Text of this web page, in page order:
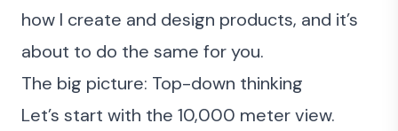
how I create and design products, and it’s
about to do the same for you.
The big picture: Top-down thinking
Let’s start with the 10,000 meter view.